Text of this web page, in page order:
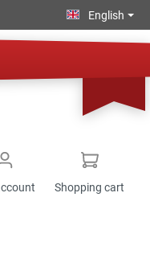
English
Shopping cart